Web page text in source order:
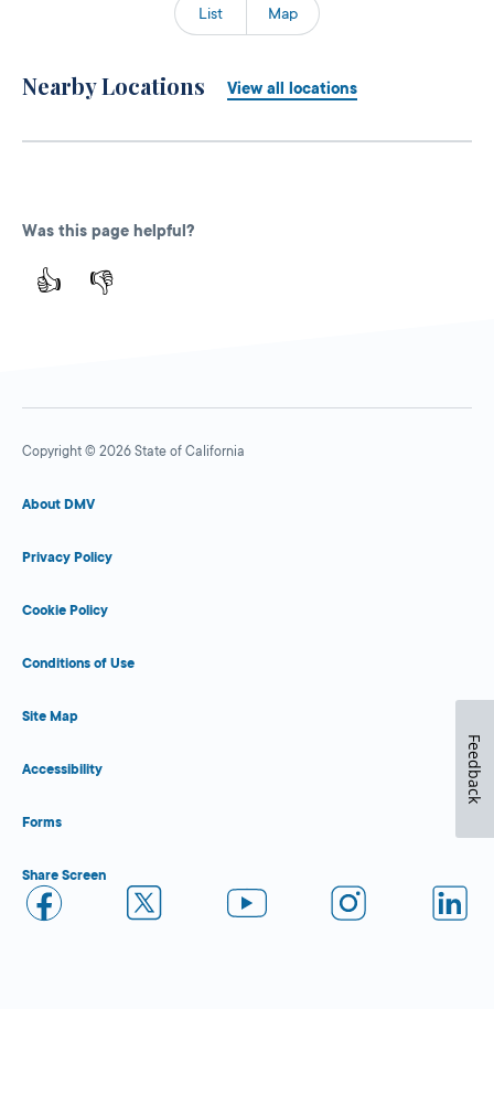
List Map
Nearby Locations View all locations
Was this page helpful?
👍 👎
Copyright © 2026 State of California
About DMV
Privacy Policy
Cookie Policy
Conditions of Use
Site Map
Accessibility
Forms
Share Screen
Feedback